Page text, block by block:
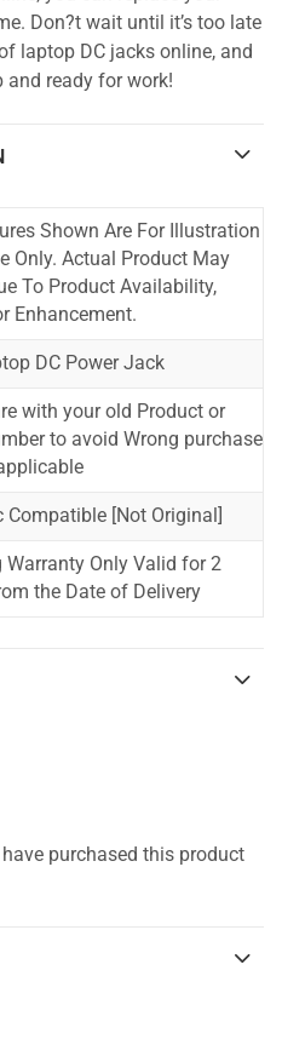
Don?t wait until it’s too late
laptop DC jacks online, and
and ready for work!
Shown Are For Illustration
Only. Actual Product May
To Product Availability,
Enhancement.
DC Power Jack
with your old Product or
to avoid Wrong purchase
Compatible [Not Original]
Warranty Only Valid for 2
the Date of Delivery
purchased this product